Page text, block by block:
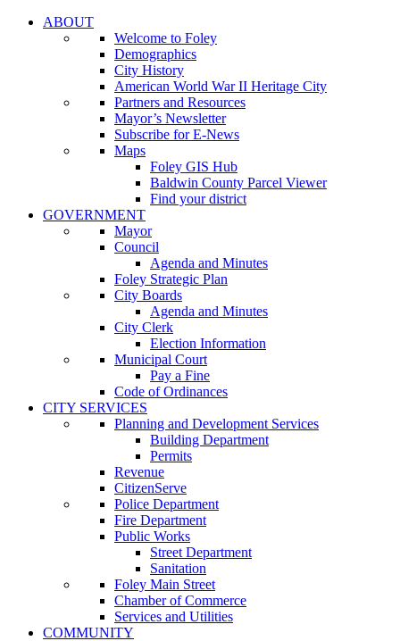
ABOUT
Welcome to Foley
Demographics
City History
American World War II Heritage City
Partners and Resources
Mayor’s Newsletter
Subscribe for E-News
Maps
Foley GIS Hub
Baldwin County Parcel Viewer
Find your district
GOVERNMENT
Mayor
Council
Agenda and Minutes
Foley Strategic Plan
City Boards
Agenda and Minutes
City Clerk
Election Information
Municipal Court
Pay a Fine
Code of Ordinances
CITY SERVICES
Planning and Development Services
Building Department
Permits
Revenue
CitizenServe
Police Department
Fire Department
Public Works
Street Department
Sanitation
Foley Main Street
Chamber of Commerce
Services and Utilities
COMMUNITY